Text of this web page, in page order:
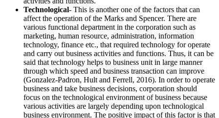
Technological- This is another one of the factors that can
affect the operation of the Marks and Spencer. There are
various functional department in the corporation such as
marketing, human resource, administration, information
technology, finance etc., that required technology for operate
and carry out business activities and functions. Thus, it can be
said that technology helps to business unit in large manner
through which speed and business transaction can improve
(Gonzalez-Padron, Hult and Ferrell, 2016). In order to operate
business and take business decisions, corporation should
focus on the technological environment of business because
various activities are largely depending upon technological
business environment. The positive impact of this factor is that